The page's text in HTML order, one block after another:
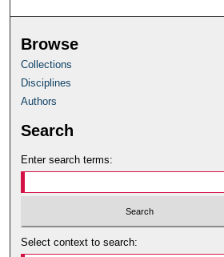
Browse
Collections
Disciplines
Authors
Search
Enter search terms:
Select context to search: